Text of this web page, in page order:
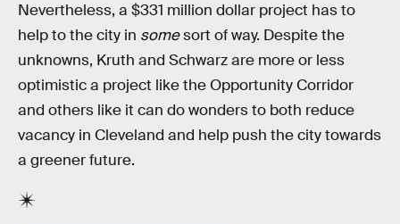
Nevertheless, a $331 million dollar project has to
help to the city in somesort of way. Despite the
unknowns, Kruth and Schwarz are more or less
optimistic a project like the Opportunity Corridor
and others like it can do wonders to both reduce
vacancy in Cleveland and help push the city towards
a greener future.